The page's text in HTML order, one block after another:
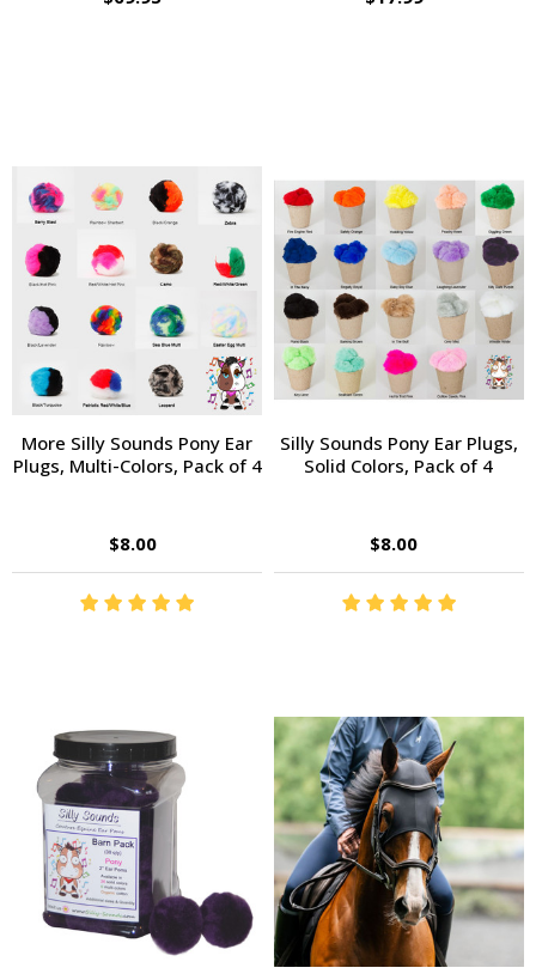
More Silly Sounds Pony Ear
Plugs, Multi-Colors, Pack of 4
$8.00
Silly Sounds Pony Ear Plugs,
Solid Colors, Pack of 4
$8.00